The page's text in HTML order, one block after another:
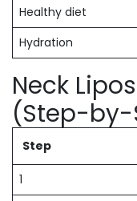
Healthy diet
Hydration
Neck
(Step-by-
Step
1